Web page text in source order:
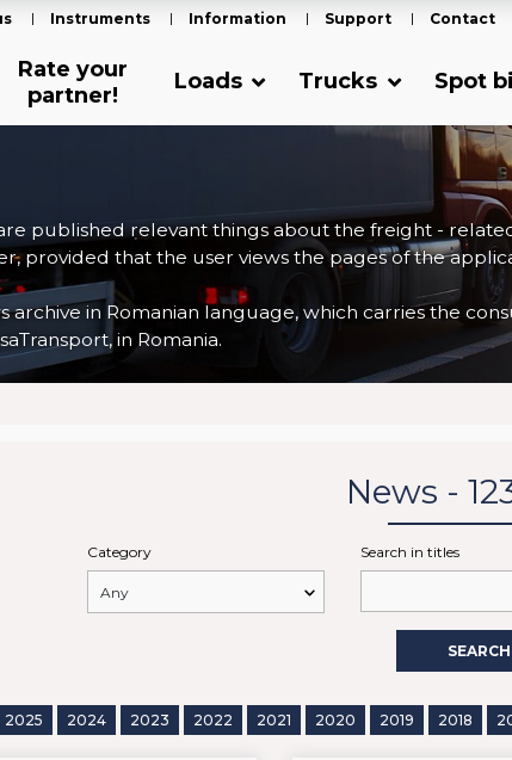
Instruments Information Support Contact
Rate your
partner!
Loads Trucks Spot
published relevant things about the freight -
provided that the user views the pages of the
archive in Romanian language, which carries the
in Romania.
News -
Category Search in titles
SEARCH
2025 2024 2023 2022 2021 2020 2019 2018